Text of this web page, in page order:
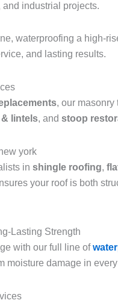
industrial projects.
waterproofing a high-
and lasting results.
, our
lintels, and stoop
york
in shingle roofing,
your roof is both
Lasting Strength
with our full line of
moisture damage in